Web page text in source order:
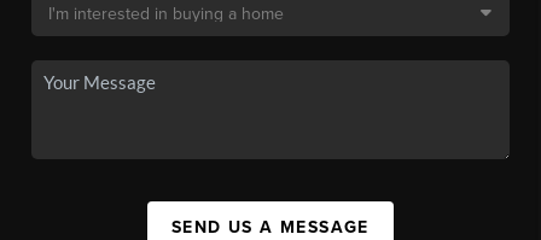
SEND US A MESSAGE